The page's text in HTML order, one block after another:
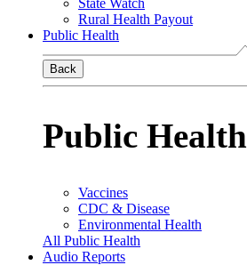
Rural Health Payout
Public Health
Back
Public Health
Vaccines
CDC & Disease
Environmental Health
All Public Health
Audio Reports